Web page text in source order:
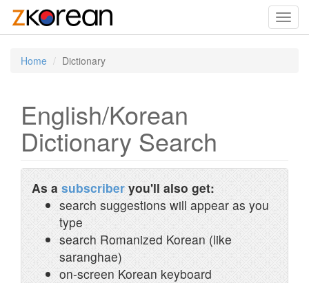
Home Dictionary
English/Korean
Dictionary Search
As a subscriber you'll also get:
search suggestions will appear as you
type
search Romanized Korean (like
saranghae)
on-screen Korean keyboard